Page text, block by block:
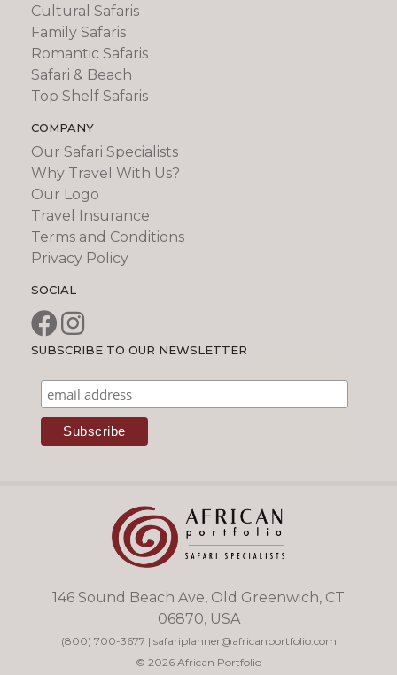
Cultural Safaris
Family Safaris
Romantic Safaris
Safari & Beach
Top Shelf Safaris
COMPANY
Our Safari Specialists
Why Travel With Us?
Our Logo
Travel Insurance
Terms and Conditions
Privacy Policy
SOCIAL
SUBSCRIBE TO OUR NEWSLETTER
146 Sound Beach Ave, Old Greenwich, CT
06870, USA
(800) 700-3677 | safariplanner@africanportfolio.com
© 2026 African Portfolio